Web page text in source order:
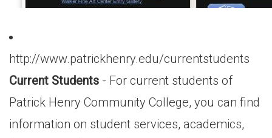
http://www.patrickhenry.edu/currentstudents
Current Students - For current students of
Patrick Henry Community College, you can find
information on student services, academics,